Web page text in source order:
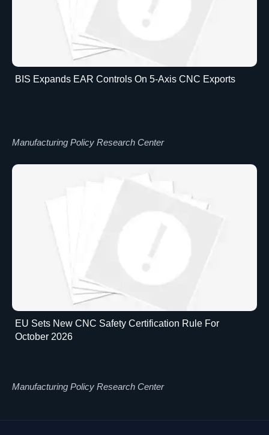
BIS Expands EAR Controls On 5-Axis CNC Exports
Manufacturing Policy Research Center
EU Sets New CNC Safety Certification Rule For
October 2026
Manufacturing Policy Research Center